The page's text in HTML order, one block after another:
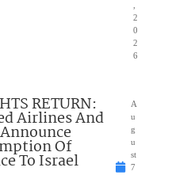
2
0
2
6
RETURN:
Airlines And
Of
To Israel
A
u
g
u
st
7